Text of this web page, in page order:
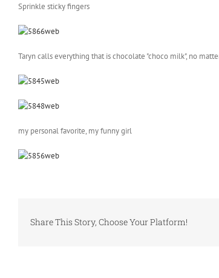
Sprinkle sticky fingers
Taryn calls everything that is chocolate "choco milk", no
my personal favorite, my funny girl
Share This Story, Choose Your Platform!